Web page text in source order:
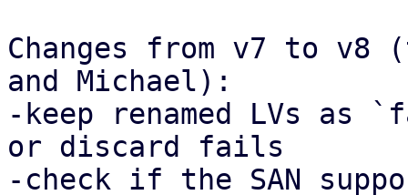
Changes from v7 to v8
and Michael):
-keep renamed LVs
or discard fails
-check if the SAN